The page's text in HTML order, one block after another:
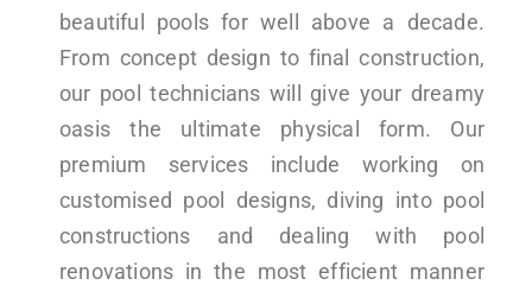
beautiful pools for well above a decade.
From concept design to final construction,
our pool technicians will give your dreamy
oasis the ultimate physical form. Our
premium services include working on
customised pool designs, diving into pool
constructions and dealing with pool
renovations in the most efficient manner